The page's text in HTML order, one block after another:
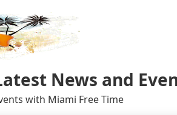
News and
with Miami Free Time